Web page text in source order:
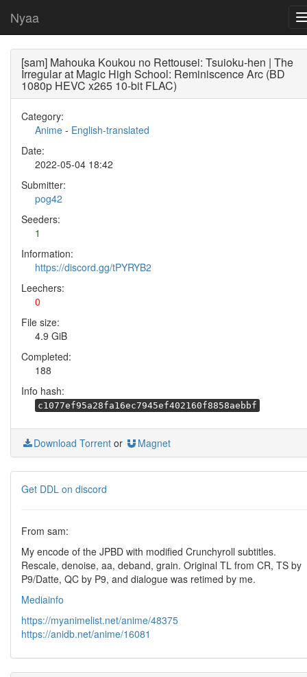
Nyaa
[sam] Mahouka Koukou no Rettousei: Tsuioku-hen | The
Irregular at Magic High School: Reminiscence Arc (BD
1080p HEVC x265 10-bit FLAC)
Category:
Anime - English-translated
Date:
2022-05-04 18:42
Submitter:
pog42
Seeders:
1
Information:
https://discord.gg/tPYRYB2
Leechers:
0
File size:
4.9 GiB
Completed:
188
Info hash:
c1077ef95a28fa16ec7945ef402160f8858aebbf
Download Torrent or Magnet
Get DDL on discord
From sam:
My encode of the JPBD with modified Crunchyroll subtitles.
Rescale, denoise, aa, deband, grain. Original TL from CR, TS by
P9/Datte, QC by P9, and dialogue was retimed by me.
Mediainfo
https://myanimelist.net/anime/48375
https://anidb.net/anime/16081